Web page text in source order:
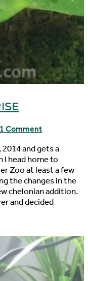
1 Comment
and gets a
I head home to
Zoo at least a few
the changes in the
chelonian addition.
and decided